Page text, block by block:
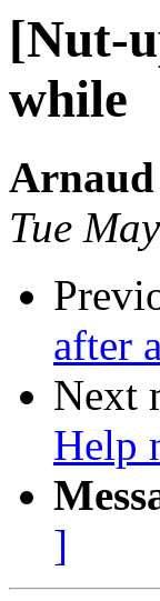
[Nut-
while
Tue
after
Next
Help
]